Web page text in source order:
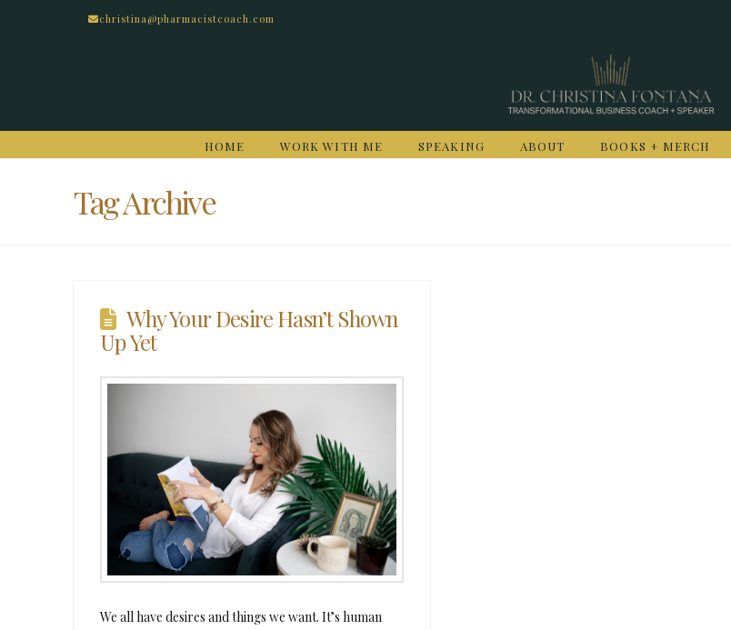
christina@pharmacistcoach.com
HOME WORK WITH ME SPEAKING ABOUT BOOKS + MERCH
Tag Archive
Why Your Desire Hasn’t Shown
Up Yet
We all have desires and things we want. It’s human